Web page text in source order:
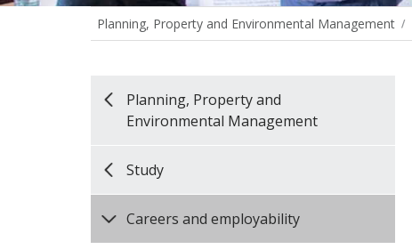
Planning, Property and Environmental Management
Planning, Property and
Environmental Management
Study
Careers and employability